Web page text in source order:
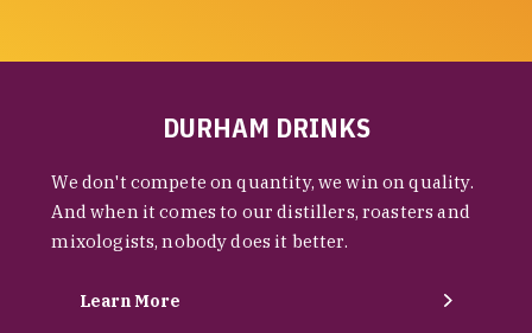
DURHAM DRINKS
We don't compete on quantity, we win on quality.
And when it comes to our distillers, roasters and
mixologists, nobody does it better.
Learn More